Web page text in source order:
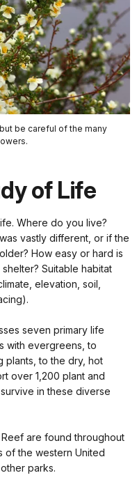
be careful of the many
of Life
Where do you live?
vastly different, or if the
How easy or hard is
Suitable habitat
elevation, soil,
seven primary life
with evergreens, to
plants, to the dry, hot
over 1,200 plant and
in these diverse
are found throughout
of the western United
parks.